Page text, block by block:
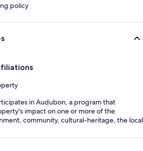
policy
in Audubon, a program that
impact on one or more of the
community, cultural-heritage, the local